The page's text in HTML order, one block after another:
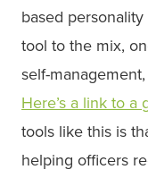
based
tool to the mix,
self-
Here’s a link to a
tools like this is
helping officers